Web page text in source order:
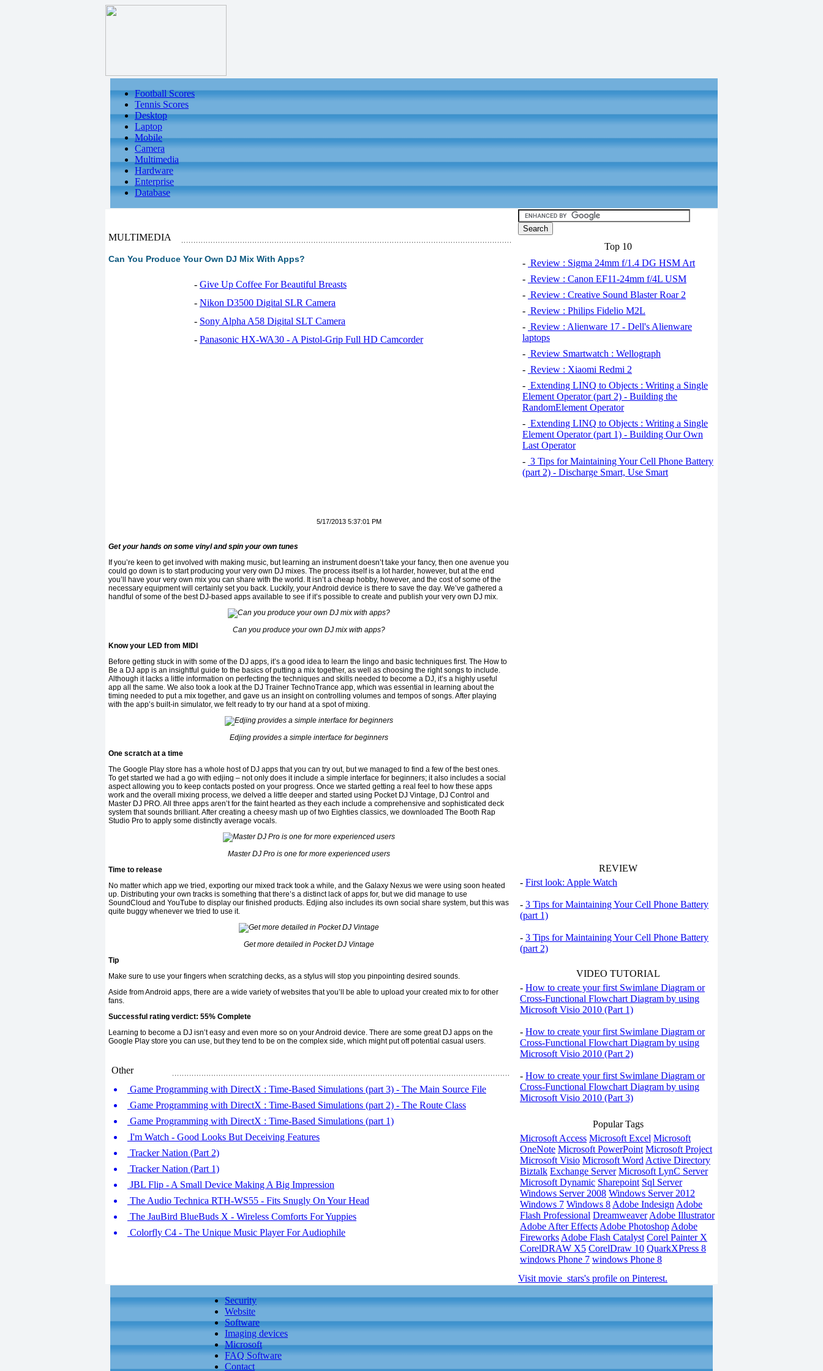
Football Scores
Tennis Scores
Desktop
Laptop
Mobile
Camera
Multimedia
Hardware
Enterprise
Database
MULTIMEDIA
Can You Produce Your Own DJ Mix With Apps?
- Give Up Coffee For Beautiful Breasts
- Nikon D3500 Digital SLR Camera
- Sony Alpha A58 Digital SLT Camera
- Panasonic HX-WA30 - A Pistol-Grip Full HD Camcorder
5/17/2013 5:37:01 PM
Get your hands on some vinyl and spin your own tunes
If you’re keen to get involved with making music, but learning an instrument doesn’t take your fancy, then one avenue you
could go down is to start producing your very own DJ mixes. The process itself is a lot harder, however, but at the end
you’ll have your very own mix you can share with the world. It isn’t a cheap hobby, however, and the cost of some of the
necessary equipment will certainly set you back. Luckily, your Android device is there to save the day. We’ve gathered a
handful of some of the best DJ-based apps available to see if it’s possible to create and publish your very own DJ mix.
Can you produce your own DJ mix with apps?
Know your LED from MIDI
Before getting stuck in with some of the DJ apps, it’s a good idea to learn the lingo and basic techniques first. The How to
Be a DJ app is an insightful guide to the basics of putting a mix together, as well as choosing the right songs to include.
Although it lacks a little information on perfecting the techniques and skills needed to become a DJ, it’s a highly useful
app all the same. We also took a look at the DJ Trainer TechnoTrance app, which was essential in learning about the
timing needed to put a mix together, and gave us an insight on controlling volumes and tempos of songs. After playing
with the app’s built-in simulator, we felt ready to try our hand at a spot of mixing.
Edjing provides a simple interface for beginners
One scratch at a time
The Google Play store has a whole host of DJ apps that you can try out, but we managed to find a few of the best ones.
To get started we had a go with edjing – not only does it include a simple interface for beginners; it also includes a social
aspect allowing you to keep contacts posted on your progress. Once we started getting a real feel to how these apps
work and the overall mixing process, we delved a little deeper and started using Pocket DJ Vintage, DJ Control and
Master DJ PRO. All three apps aren’t for the faint hearted as they each include a comprehensive and sophisticated deck
system that sounds brilliant. After creating a cheesy mash up of two Eighties classics, we downloaded The Booth Rap
Studio Pro to apply some distinctly average vocals.
Master DJ Pro is one for more experienced users
Time to release
No matter which app we tried, exporting our mixed track took a while, and the Galaxy Nexus we were using soon heated
up. Distributing your own tracks is something that there’s a distinct lack of apps for, but we did manage to use
SoundCloud and YouTube to display our finished products. Edjing also includes its own social share system, but this was
quite buggy whenever we tried to use it.
Get more detailed in Pocket DJ Vintage
Tip
Make sure to use your fingers when scratching decks, as a stylus will stop you pinpointing desired sounds.
Aside from Android apps, there are a wide variety of websites that you’ll be able to upload your created mix to for other
fans.
Successful rating verdict: 55% Complete
Learning to become a DJ isn’t easy and even more so on your Android device. There are some great DJ apps on the
Google Play store you can use, but they tend to be on the complex side, which might put off potential casual users.
Other
Game Programming with DirectX : Time-Based Simulations (part 3) - The Main Source File
Game Programming with DirectX : Time-Based Simulations (part 2) - The Route Class
Game Programming with DirectX : Time-Based Simulations (part 1)
I'm Watch - Good Looks But Deceiving Features
Tracker Nation (Part 2)
Tracker Nation (Part 1)
JBL Flip - A Small Device Making A Big Impression
The Audio Technica RTH-WS55 - Fits Snugly On Your Head
The JauBird BlueBuds X - Wireless Comforts For Yuppies
Colorfly C4 - The Unique Music Player For Audiophile
Top 10
- Review : Sigma 24mm f/1.4 DG HSM Art
- Review : Canon EF11-24mm f/4L USM
- Review : Creative Sound Blaster Roar 2
- Review : Philips Fidelio M2L
- Review : Alienware 17 - Dell's Alienware
laptops
- Review Smartwatch : Wellograph
- Review : Xiaomi Redmi 2
- Extending LINQ to Objects : Writing a Single
Element Operator (part 2) - Building the
RandomElement Operator
- Extending LINQ to Objects : Writing a Single
Element Operator (part 1) - Building Our Own
Last Operator
- 3 Tips for Maintaining Your Cell Phone Battery
(part 2) - Discharge Smart, Use Smart
REVIEW
- First look: Apple Watch
- 3 Tips for Maintaining Your Cell Phone Battery
(part 1)
- 3 Tips for Maintaining Your Cell Phone Battery
(part 2)
VIDEO TUTORIAL
- How to create your first Swimlane Diagram or
Cross-Functional Flowchart Diagram by using
Microsoft Visio 2010 (Part 1)
- How to create your first Swimlane Diagram or
Cross-Functional Flowchart Diagram by using
Microsoft Visio 2010 (Part 2)
- How to create your first Swimlane Diagram or
Cross-Functional Flowchart Diagram by using
Microsoft Visio 2010 (Part 3)
Popular Tags
Microsoft Access Microsoft Excel Microsoft
OneNote Microsoft PowerPoint Microsoft Project
Microsoft Visio Microsoft Word Active Directory
Biztalk Exchange Server Microsoft LynC Server
Microsoft Dynamic Sharepoint Sql Server
Windows Server 2008 Windows Server 2012
Windows 7 Windows 8 Adobe Indesign Adobe
Flash Professional Dreamweaver Adobe Illustrator
Adobe After Effects Adobe Photoshop Adobe
Fireworks Adobe Flash Catalyst Corel Painter X
CorelDRAW X5 CorelDraw 10 QuarkXPress 8
windows Phone 7 windows Phone 8
Visit movie_stars's profile on Pinterest.
Security
Website
Software
Imaging devices
Microsoft
FAQ Software
Contact